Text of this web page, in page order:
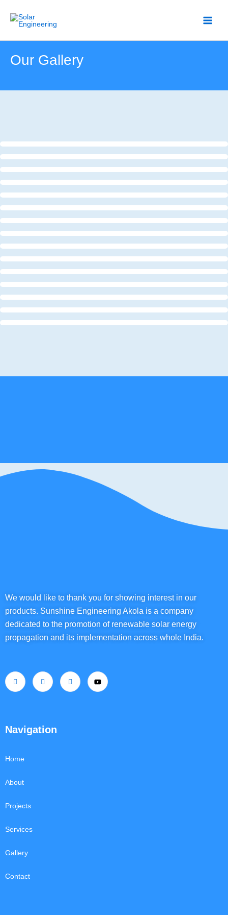
content
Our Gallery
We would like to thank you for showing interest in our
products. Sunshine Engineering Akola is a company
dedicated to the promotion of renewable solar energy
propagation and its implementation across whole India.
Navigation
Home
About
Projects
Services
Gallery
Contact